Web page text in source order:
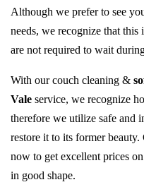
Although we prefer to see
needs, we recognize that
are not required to wait
With our couch cleaning &
Vale service, we recognize
therefore we utilize safe and
restore it to its former beauty.
now to get excellent prices
in good shape.